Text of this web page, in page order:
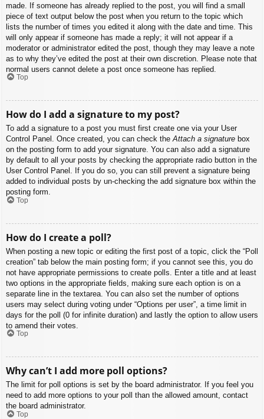
made. If someone has already replied to the post, you will find a small
piece of text output below the post when you return to the topic which
lists the number of times you edited it along with the date and time. This
will only appear if someone has made a reply; it will not appear if a
moderator or administrator edited the post, though they may leave a note
as to why they’ve edited the post at their own discretion. Please note that
normal users cannot delete a post once someone has replied.
Top
How do I add a signature to my post?
To add a signature to a post you must first create one via your User
Control Panel. Once created, you can check theAttach a signature box
on the posting form to add your signature. You can also add a signature
by default to all your posts by checking the appropriate radio button in the
User Control Panel. If you do so, you can still prevent a signature being
added to individual posts by un-checking the add signature box within the
posting form.
Top
How do I create a poll?
When posting a new topic or editing the first post of a topic, click the “Poll
creation” tab below the main posting form; if you cannot see this, you do
not have appropriate permissions to create polls. Enter a title and at least
two options in the appropriate fields, making sure each option is on a
separate line in the textarea. You can also set the number of options
users may select during voting under “Options per user”, a time limit in
days for the poll (0 for infinite duration) and lastly the option to allow users
to amend their votes.
Top
Why can’t I add more poll options?
The limit for poll options is set by the board administrator. If you feel you
need to add more options to your poll than the allowed amount, contact
the board administrator.
Top